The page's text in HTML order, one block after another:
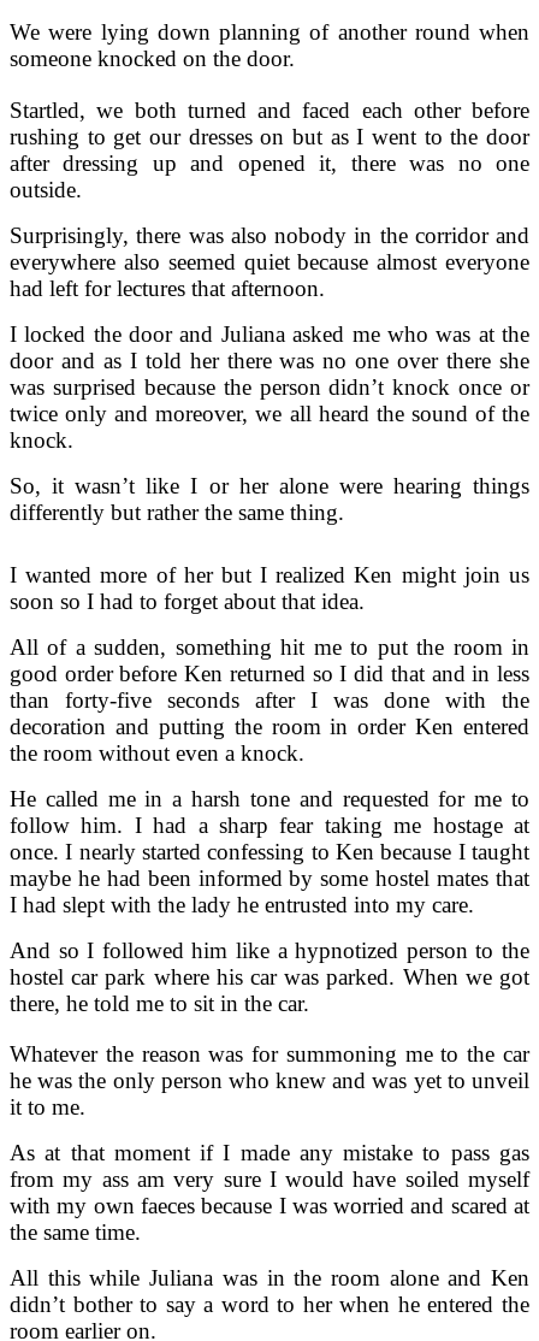
We were lying down planning of another round when
someone knocked on the door.
Startled, we both turned and faced each other before
rushing to get our dresses on but as I went to the door
after dressing up and opened it, there was no one
outside.
Surprisingly, there was also nobody in the corridor and
everywhere also seemed quiet because almost everyone
had left for lectures that afternoon.
I locked the door and Juliana asked me who was at the
door and as I told her there was no one over there she
was surprised because the person didn’t knock once or
twice only and moreover, we all heard the sound of the
knock.
So, it wasn’t like I or her alone were hearing things
differently but rather the same thing.
I wanted more of her but I realized Ken might join us
soon so I had to forget about that idea.
All of a sudden, something hit me to put the room in
good order before Ken returned so I did that and in less
than forty-five seconds after I was done with the
decoration and putting the room in order Ken entered
the room without even a knock.
He called me in a harsh tone and requested for me to
follow him. I had a sharp fear taking me hostage at
once. I nearly started confessing to Ken because I taught
maybe he had been informed by some hostel mates that
I had slept with the lady he entrusted into my care.
And so I followed him like a hypnotized person to the
hostel car park where his car was parked. When we got
there, he told me to sit in the car.
Whatever the reason was for summoning me to the car
he was the only person who knew and was yet to unveil
it to me.
As at that moment if I made any mistake to pass gas
from my ass am very sure I would have soiled myself
with my own faeces because I was worried and scared at
the same time.
All this while Juliana was in the room alone and Ken
didn’t bother to say a word to her when he entered the
room earlier on.